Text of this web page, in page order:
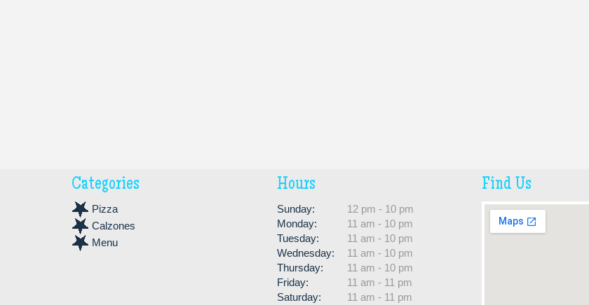
Categories
Pizza
Calzones
Menu
Hours
Sunday:
12 pm - 10 pm
Monday:
11 am - 10 pm
Tuesday:
11 am - 10 pm
Wednesday:
11 am - 10 pm
Thursday:
11 am - 10 pm
Friday:
11 am - 11 pm
Saturday:
11 am - 11 pm
Find Us